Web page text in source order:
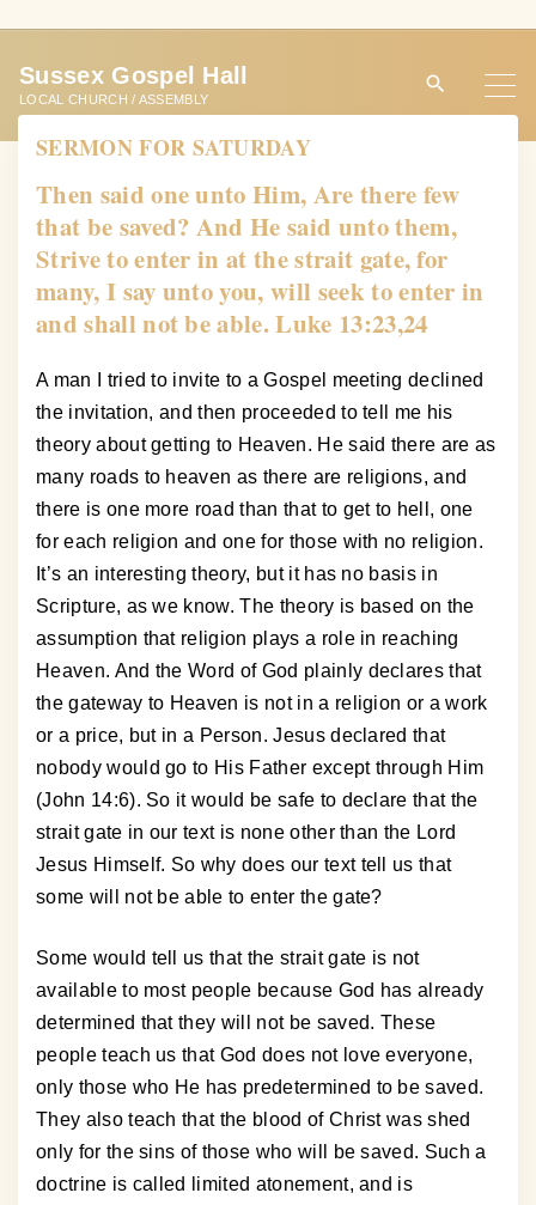
t
Sussex Gospel Hall
LOCAL CHURCH / ASSEMBLY
SERMON FOR SATURDAY
Then said one unto Him, Are there few
that be saved? And He said unto them,
Strive to enter in at the strait gate, for
many, I say unto you, will seek to enter in
and shall not be able. Luke 13:23,24
A man I tried to invite to a Gospel meeting declined
the invitation, and then proceeded to tell me his
theory about getting to Heaven. He said there are as
many roads to heaven as there are religions, and
there is one more road than that to get to hell, one
for each religion and one for those with no religion.
It’s an interesting theory, but it has no basis in
Scripture, as we know. The theory is based on the
assumption that religion plays a role in reaching
Heaven. And the Word of God plainly declares that
the gateway to Heaven is not in a religion or a work
or a price, but in a Person. Jesus declared that
nobody would go to His Father except through Him
(John 14:6). So it would be safe to declare that the
strait gate in our text is none other than the Lord
Jesus Himself. So why does our text tell us that
some will not be able to enter the gate?
Some would tell us that the strait gate is not
available to most people because God has already
determined that they will not be saved. These
people teach us that God does not love everyone,
only those who He has predetermined to be saved.
They also teach that the blood of Christ was shed
only for the sins of those who will be saved. Such a
doctrine is called limited atonement, and is